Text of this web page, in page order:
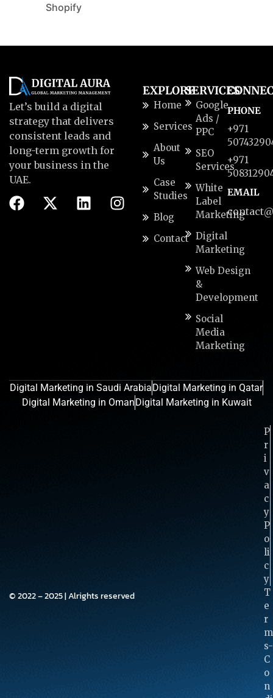
Shopify
Let’s build a digital
strategy that delivers
consistent leads and
long-term growth for
your business in the
UAE.
EXPLORE
Home
Services
About
Us
Case
Studies
Blog
Contact
SERVICES
Google
Ads /
PPC
SEO
Services
White
Label
Marketing
Digital
Marketing
Web Design
&
Development
Social
Media
Marketing
PHONE
+971
+971
EMAIL
Digital Marketing in Saudi Arabia Digital Marketing in Qatar
Digital Marketing in Oman Digital Marketing in Kuwait
© 2022 – 2025 | Alrights reserved
P
R
I
V
A
C
Y
P
O
Li
C
Y
T
E
R
M
S-
C
O
N